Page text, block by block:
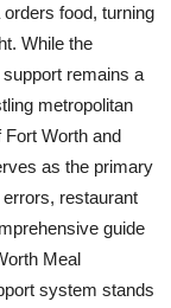
food, turning
While the
remains a
metropolitan
Worth and
as the primary
restaurant
guide
Meal
system stands